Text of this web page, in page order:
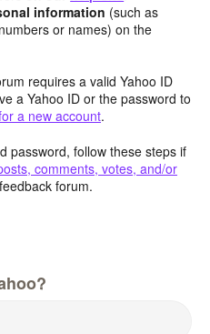
information (such as
or names) on the
requires a valid Yahoo ID
a Yahoo ID or the password to
a new account.
password, follow these steps if
comments, votes, and/or
forum.